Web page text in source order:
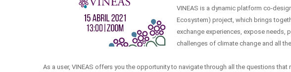
VINEAS is a dynamic platform co-
Ecosystem) project, which brings
exchange experiences, expose needs,
challenges of climate change and all
As a user, VINEAS offers you the opportunity to navigate through all the questions